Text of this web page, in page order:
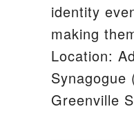
identity
making
Location:
Synagogue
Greenville